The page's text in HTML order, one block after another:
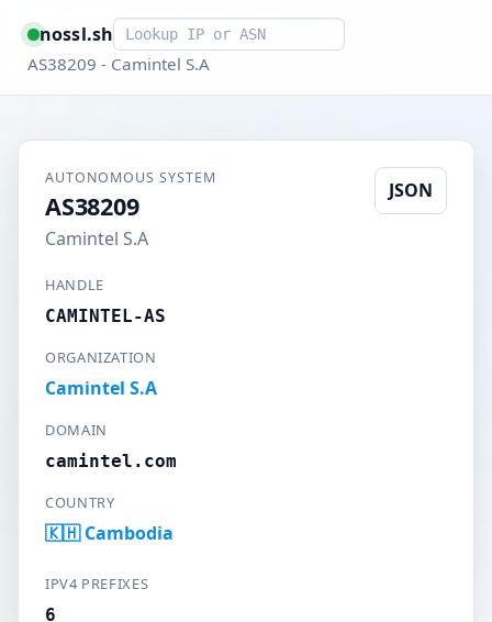
nossl.shSmart lookup
AS38209 - Camintel S.A
AUTONOMOUS SYSTEM
AS38209
Camintel S.A
JSON
HANDLE
CAMINTEL-AS
ORGANIZATION
Camintel S.A
DOMAIN
camintel.com
COUNTRY
🇰🇭 Cambodia
IPV4 PREFIXES
6